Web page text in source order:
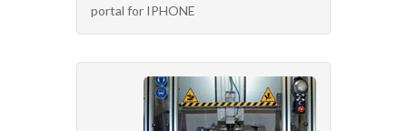
portal for IPHONE